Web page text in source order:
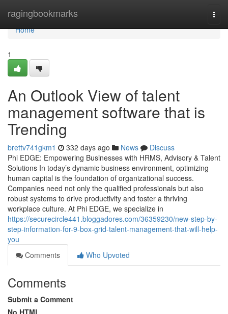
ragingbookmarks
Home
Home
1
An Outlook View of talent
management software that is
Trending
brettv741gkm1 332 days ago News
Discuss
Phi EDGE: Empowering Businesses with HRMS, Advisory & Talent
Solutions In today’s dynamic business environment, optimizing
human capital is the foundation of organizational success.
Companies need not only the qualified professionals but also
robust systems to drive productivity and foster a thriving
workplace culture. At Phi EDGE, we specialize in
https://securecircle441.bloggadores.com/36359230/new-step-by-
step-information-for-9-box-grid-talent-management-that-will-help-
you
Comments
Who Upvoted
Comments
Submit a Comment
No HTML